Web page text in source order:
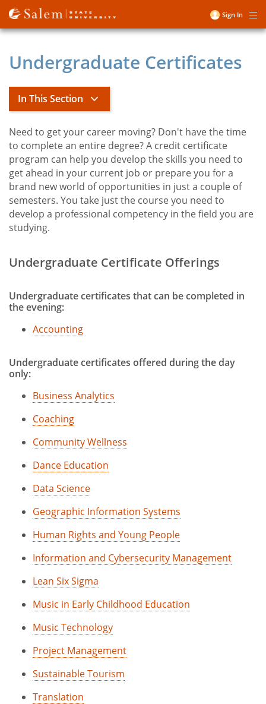
Skip
to
main
User
menu
Sign In
Undergraduate Certificates
In This Section
School of Continuing and
Professional Studies
Complete your Gen Eds at SSU
Non-Credit Programs
toggle
submenu
Online Bachelor of Social Work
in Criminal Justice
in Healthcare Studies
Part-Time Undergraduate
Prior Learning Credit
submenu
Title
Need to get your career moving? Don't have the time
to complete an entire degree? A credit certificate
program can help you develop the skills you need to
get ahead in your current job or prepare you for a
brand new world of opportunities in just a couple of
semesters. You take just the course you need to
develop a professional competency in the field you are
studying.
Undergraduate Certificate Offerings
Undergraduate certificates that can be completed in
the evening:
Accounting
Undergraduate certificates offered during the day
only:
Business Analytics
Coaching
Community Wellness
Dance Education
Data Science
Geographic Information Systems
Human Rights and Young People
Information and Cybersecurity Management
Lean Six Sigma
Music in Early Childhood Education
Music Technology
Project Management
Sustainable Tourism
Translation